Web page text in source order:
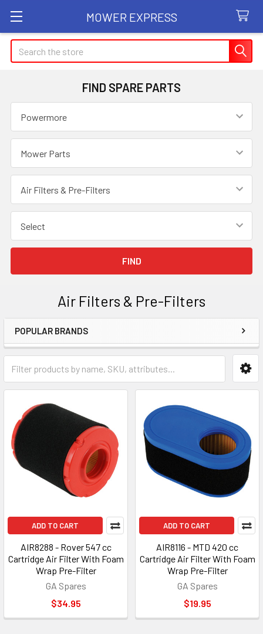
MOWER EXPRESS
Search
FIND SPARE PARTS
Air Filters & Pre-Filters
Sidebar
POPULAR BRANDS
ADD TO CART
AIR8288 - Rover 547 cc
Cartridge Air Filter With Foam
Wrap Pre-Filter
GA Spares
$34.95
ADD TO CART
AIR8116 - MTD 420 cc
Cartridge Air Filter With Foam
Wrap Pre-Filter
GA Spares
$19.95